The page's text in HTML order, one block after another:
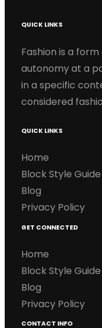
QUICK LINKS
Fashion is a
autonomy at a
in a specific
considered
QUICK LINKS
Home
Block Style Guide
Blog
Privacy Policy
GET CONNECTED
Home
Block Style Guide
Blog
Privacy Policy
CONTACT INFO